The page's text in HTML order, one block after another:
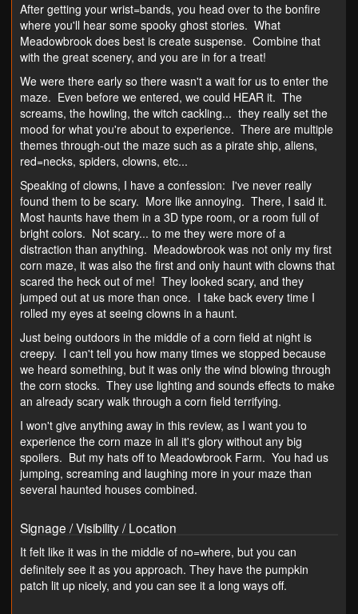
After getting your wrist=bands, you head over to the bonfire
where you'll hear some spooky ghost stories. What
Meadowbrook does best is create suspense. Combine that
with the great scenery, and you are in for a treat!
We were there early so there wasn't a wait for us to enter the
maze. Even before we entered, we could HEAR it. The
screams, the howling, the witch cackling... they really set the
mood for what you're about to experience. There are multiple
themes through-out the maze such as a pirate ship, aliens,
red=necks, spiders, clowns, etc...
Speaking of clowns, I have a confession: I've never really
found them to be scary. More like annoying. There, I said it.
Most haunts have them in a 3D type room, or a room full of
bright colors. Not scary... to me they were more of a
distraction than anything. Meadowbrook was not only my first
corn maze, it was also the first and only haunt with clowns that
scared the heck out of me! They looked scary, and they
jumped out at us more than once. I take back every time I
rolled my eyes at seeing clowns in a haunt.
Just being outdoors in the middle of a corn field at night is
creepy. I can't tell you how many times we stopped because
we heard something, but it was only the wind blowing through
the corn stocks. They use lighting and sounds effects to make
an already scary walk through a corn field terrifying.
I won't give anything away in this review, as I want you to
experience the corn maze in all it's glory without any big
spoilers. But my hats off to Meadowbrook Farm. You had us
jumping, screaming and laughing more in your maze than
several haunted houses combined.
Signage / Visibility / Location
It felt like it was in the middle of no=where, but you can
definitely see it as you approach. They have the pumpkin
patch lit up nicely, and you can see it a long ways off.